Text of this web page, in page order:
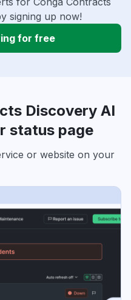
signing up now!
for free
Discovery AI
status page
or website on your